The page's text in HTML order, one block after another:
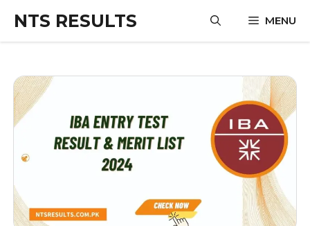
content
NTS RESULTS MENU